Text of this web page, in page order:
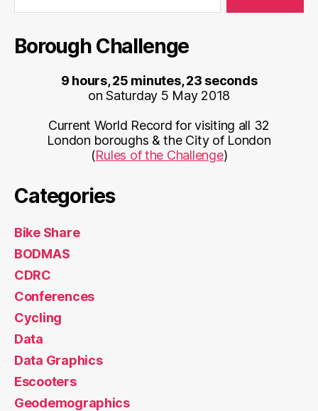
Borough Challenge
9 hours, 25 minutes, 23 seconds
on Saturday 5 May 2018
Current World Record for visiting all 32
London boroughs & the City of London
(Rules of the Challenge)
Categories
Bike Share
BODMAS
CDRC
Conferences
Cycling
Data
Data Graphics
Escooters
Geodemographics